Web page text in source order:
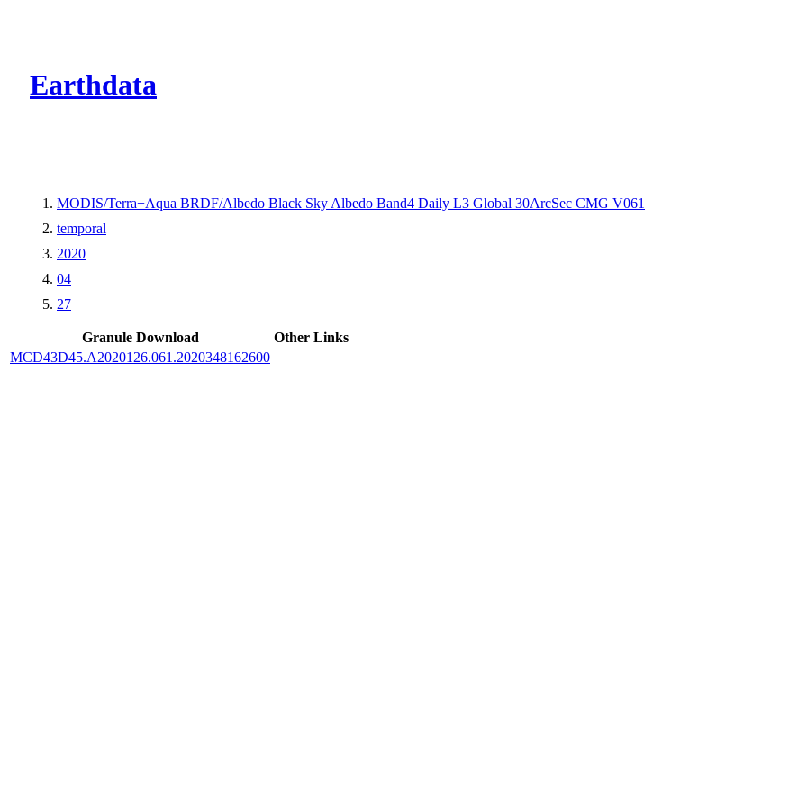
Earthdata
MODIS/Terra+Aqua BRDF/Albedo Black Sky Albedo Band4 Daily L3 Global 30ArcSec CMG V061
temporal
2020
04
27
Granule Download
Other Links
MCD43D45.A2020126.061.2020348162600